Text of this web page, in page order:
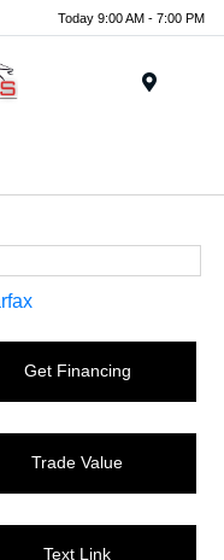
Today 9:00 AM - 7:00 PM
Get Financing
Trade Value
Text Link